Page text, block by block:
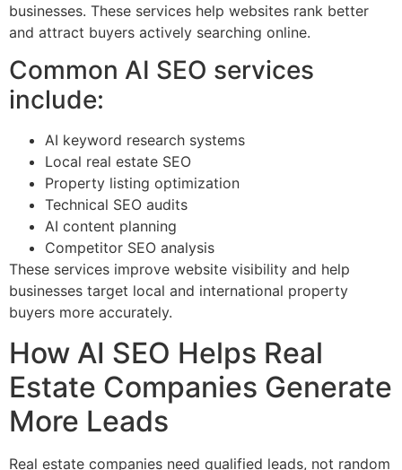
businesses. These services help websites rank better
and attract buyers actively searching online.
Common AI SEO services
include:
AI keyword research systems
Local real estate SEO
Property listing optimization
Technical SEO audits
AI content planning
Competitor SEO analysis
These services improve website visibility and help
businesses target local and international property
buyers more accurately.
How AI SEO Helps Real
Estate Companies Generate
More Leads
Real estate companies need qualified leads, not random